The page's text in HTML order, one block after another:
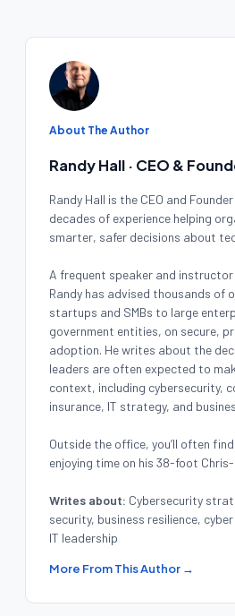
About The Author
Randy Hall · CEO &
Randy Hall is the CEO and
decades of experience helping
smarter, safer decisions about
A frequent speaker and
Randy has advised thousands of
startups and SMBs to large
government entities, on secure,
adoption. He writes about the
leaders are often expected to
context, including cybersecurity,
insurance, IT strategy, and
Outside the office, you’ll often
enjoying time on his 38-foot
Writes about: Cybersecurity
security, business resilience,
IT leadership
More From This Author →